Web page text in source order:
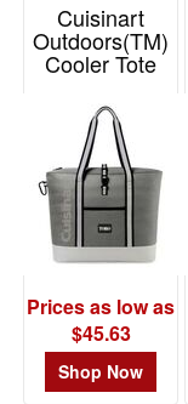
25
73
100
Cuisinart
Outdoors(TM)
Cooler Tote
Prices as low as
$45.63
Shop Now